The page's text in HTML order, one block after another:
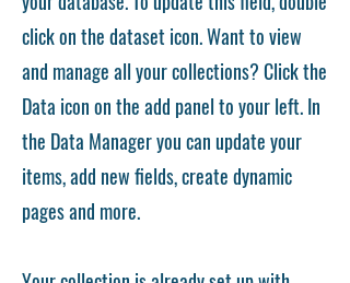
click on the dataset icon. Want to view
and manage all your collections? Click the
Data icon on the add panel to your left. In
the Data Manager you can update your
items, add new fields, create dynamic
pages and more.